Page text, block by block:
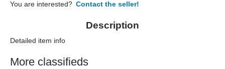
You are interested? Contact the seller!
Description
Detailed item info
More classifieds